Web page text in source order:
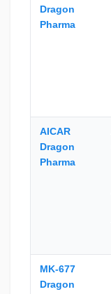
Dragon
Pharma
AICAR
Dragon
Pharma
MK-677
Dragon